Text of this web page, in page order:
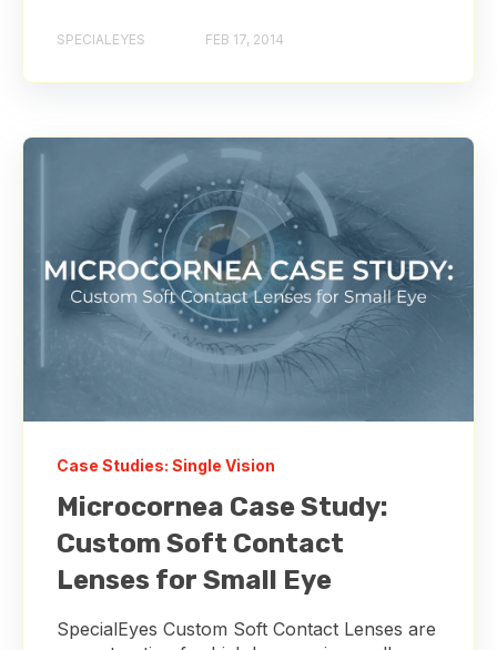
SPECIALEYES FEB 17, 2014
Case Studies: Single Vision
Microcornea Case Study:
Custom Soft Contact
Lenses for Small Eye
SpecialEyes Custom Soft Contact Lenses are